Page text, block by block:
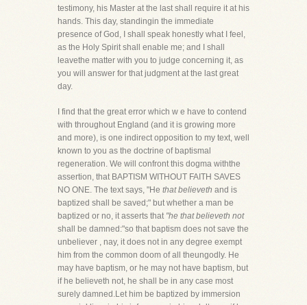
testimony, his Master at the last shall require it at his
hands. This day, standingin the immediate
presence of God, I shall speak honestly what I feel,
as the Holy Spirit shall enable me; and I shall
leavethe matter with you to judge concerning it, as
you will answer for that judgment at the last great
day.
I find that the great error which w e have to contend
with throughout England (and it is growing more
and more), is one indirect opposition to my text, well
known to you as the doctrine of baptismal
regeneration. We will confront this dogma withthe
assertion, that BAPTISM WITHOUT FAITH SAVES
NO ONE. The text says, "He that believeth and is
baptized shall be saved;" but whether a man be
baptized or no, it asserts that "he that believeth not
shall be damned:"so that baptism does not save the
unbeliever , nay, it does not in any degree exempt
him from the common doom of all theungodly. He
may have baptism, or he may not have baptism, but
if he believeth not, he shall be in any case most
surely damned.Let him be baptized by immersion